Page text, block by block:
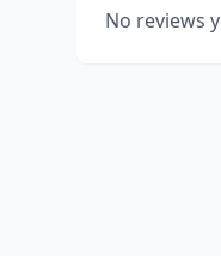
No reviews